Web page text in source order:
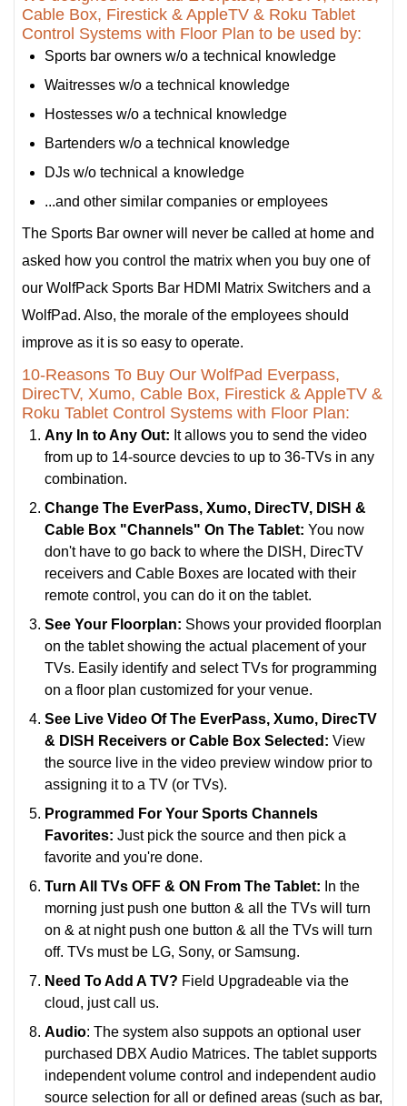
Cable Box, Firestick & AppleTV & Roku Tablet
Control Systems with Floor Plan to be used by:
Sports bar owners w/o a technical knowledge
Waitresses w/o a technical knowledge
Hostesses w/o a technical knowledge
Bartenders w/o a technical knowledge
DJs w/o technical a knowledge
...and other similar companies or employees
The Sports Bar owner will never be called at home and
asked how you control the matrix when you buy one of
our WolfPack Sports Bar HDMI Matrix Switchers and a
WolfPad. Also, the morale of the employees should
improve as it is so easy to operate.
10-Reasons To Buy Our WolfPad Everpass,
DirecTV, Xumo, Cable Box, Firestick & AppleTV &
Roku Tablet Control Systems with Floor Plan:
Any In to Any Out: It allows you to send the video
from up to 14-source devcies to up to 36-TVs in any
combination.
Change The EverPass, Xumo, DirecTV, DISH &
Cable Box "Channels" On The Tablet: You now
don't have to go back to where the DISH, DirecTV
receivers and Cable Boxes are located with their
remote control, you can do it on the tablet.
See Your Floorplan: Shows your provided floorplan
on the tablet showing the actual placement of your
TVs. Easily identify and select TVs for programming
on a floor plan customized for your venue.
See Live Video Of The EverPass, Xumo, DirecTV
& DISH Receivers or Cable Box Selected: View
the source live in the video preview window prior to
assigning it to a TV (or TVs).
Programmed For Your Sports Channels
Favorites: Just pick the source and then pick a
favorite and you're done.
Turn All TVs OFF & ON From The Tablet: In the
morning just push one button & all the TVs will turn
on & at night push one button & all the TVs will turn
off. TVs must be LG, Sony, or Samsung.
Need To Add A TV? Field Upgradeable via the
cloud, just call us.
Audio: The system also suppots an optional user
purchased DBX Audio Matrices. The tablet supports
independent volume control and independent audio
source selection for all or defined areas (such as bar,